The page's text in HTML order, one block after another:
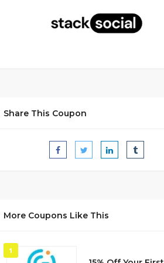
Share This Coupon
More Coupons Like This
1